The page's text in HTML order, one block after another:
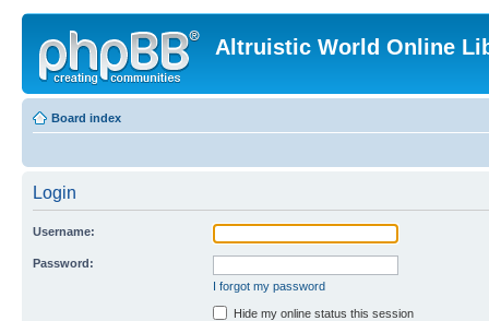
Altruistic World Online
Board index
Login
Username:
Password:
I forgot my password
Hide my online status this session